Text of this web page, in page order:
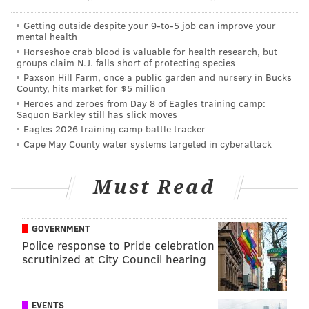
Thornton. You can get several years of good play
for minimal money. Go spend big money on LBs
since they are the true life blood of the 3-4.
That makes sense in a general way, but there are
some players you make exceptions for. The
Steelers just gave 3-4 DE Cam Heyward a 5-year
deal worth $59.25M. The Pats gave big money to
JJ Watt deserves every penny that he gets paid.
I think Cox is a man you pay. He is the Eagles
best defensive player. Cox makes the guys
around him better because of his ability to eat
up blockers and make plays. He can push the
pocket and create sack opportunities for the
Getting outside despite your 9‑to‑5 job can improve your
mental health
Horseshoe crab blood is valuable for health research, but
groups claim N.J. falls short of protecting species
Paxson Hill Farm, once a public garden and nursery in Bucks
County, hits market for $5 million
Heroes and zeroes from Day 8 of Eagles training camp:
Saquon Barkley still has slick moves
Eagles 2026 training camp battle tracker
Cape May County water systems targeted in cyberattack
Must Read
GOVERNMENT
Police response to Pride celebration
scrutinized at City Council hearing
EVENTS